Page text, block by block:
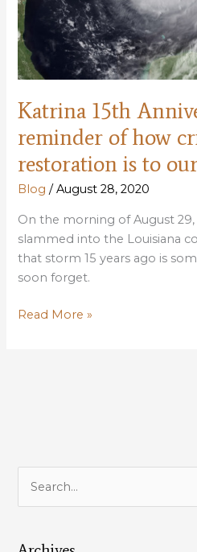
Katrina 15th
reminder of how
restoration is to
Blog /August 28, 2020
On the morning of August 29,
slammed into the Louisiana
that storm 15 years ago is
soon forget.
Katrina
coastal
restoration
is
our
Read More »
r